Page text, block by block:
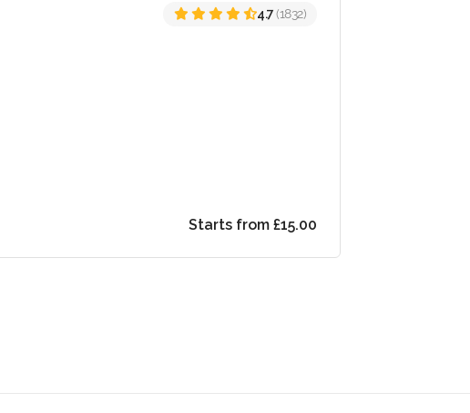
4.7(1832)
Starts from £15.00